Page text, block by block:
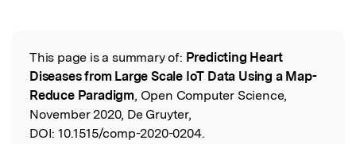
Read the Original
This page is a summary of: Predicting Heart
Diseases from Large Scale IoT Data Using a Map-
Reduce Paradigm, Open Computer Science,
November 2020, De Gruyter,
DOI: 10.1515/comp-2020-0204.